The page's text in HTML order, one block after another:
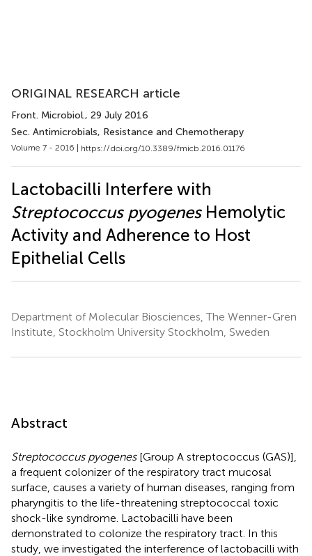
ORIGINAL RESEARCH article
Front. Microbiol., 29 July 2016
Sec. Antimicrobials, Resistance and Chemotherapy
Volume 7 - 2016 | https://doi.org/10.3389/fmicb.2016.01176
Lactobacilli Interfere with
Streptococcus pyogenesHemolytic
Activity and Adherence to Host
Epithelial Cells
Department of Molecular Biosciences, The Wenner-Gren
Institute, Stockholm University Stockholm, Sweden
Abstract
Streptococcus pyogenes[Group A streptococcus (GAS)],
a frequent colonizer of the respiratory tract mucosal
surface, causes a variety of human diseases, ranging from
pharyngitis to the life-threatening streptococcal toxic
shock-like syndrome. Lactobacilli have been
demonstrated to colonize the respiratory tract. In this
study, we investigated the interference of lactobacilli with